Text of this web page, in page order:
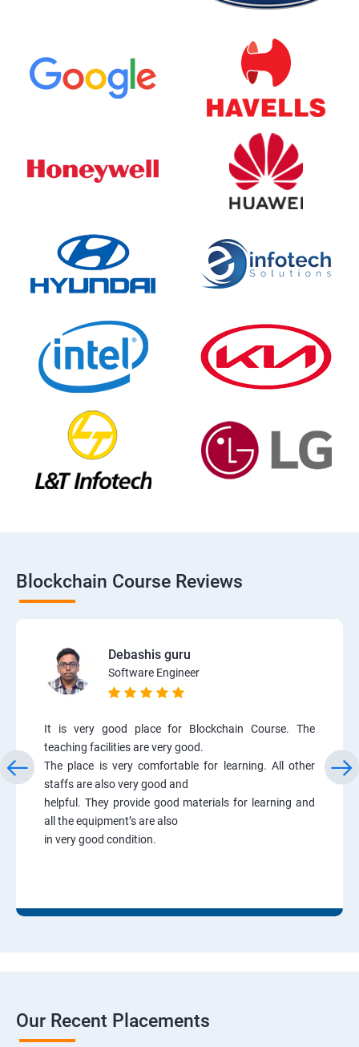
Blockchain Course Reviews
Debashis guru
Software Engineer
It is very good place for Blockchain Course. The
teaching facilities are very good.
The place is very comfortable for learning. All other
staffs are also very good and
helpful. They provide good materials for learning and
all the equipment’s are also
in very good condition.
Our Recent Placements